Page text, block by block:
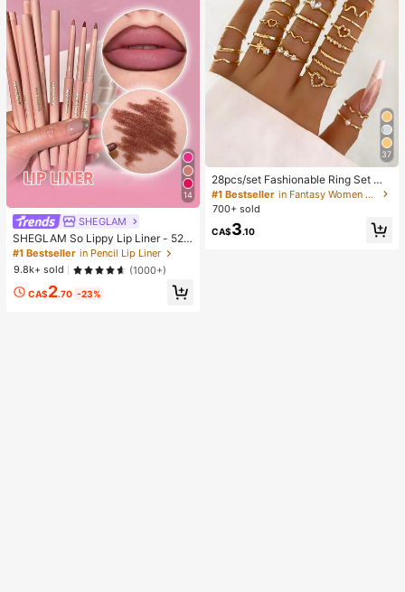
14
SHEGLAM
SHEGLAM So Lippy Lip Liner - 524
But First, Coffee Lip Combo Brand
Beauty Cosmetic Makeup For Wom
en And Girls
#1 Bestseller in Pencil Lip Liner
9.8k+ sold
(1000+)
CA$2.70 -23%
37
28pcs/set Fashionable Ring Set Wit
h Heart Shaped Design, Geometric
Style And Bohemian Element Acce
nt
#1 Bestseller
in Fantasy Women Ring Sets
700+ sold
CA$3.10